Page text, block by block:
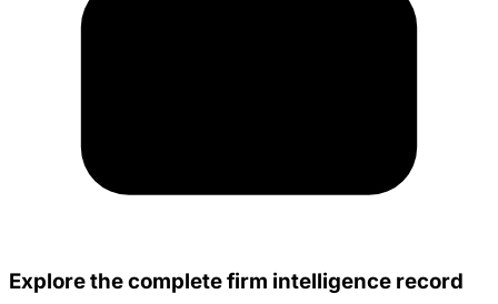
Explore the complete firm intelligence record